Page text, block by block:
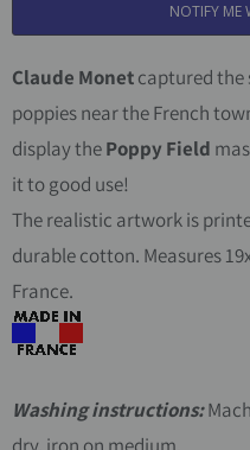
NOTIFY ME
Claude Monetcaptured the
poppies near the French
display thePoppy Field
it to good use!
The realistic artwork is
durable cotton. Measures
France.
Washing instructions: